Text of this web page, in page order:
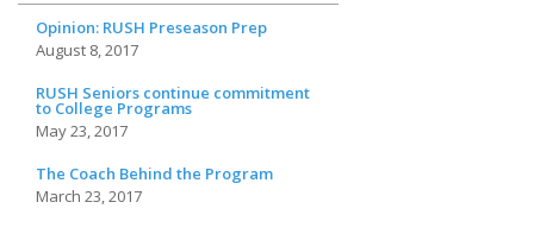
Opinion: RUSH Preseason Prep
August 8, 2017
RUSH Seniors continue commitment
to College Programs
May 23, 2017
The Coach Behind the Program
March 23, 2017